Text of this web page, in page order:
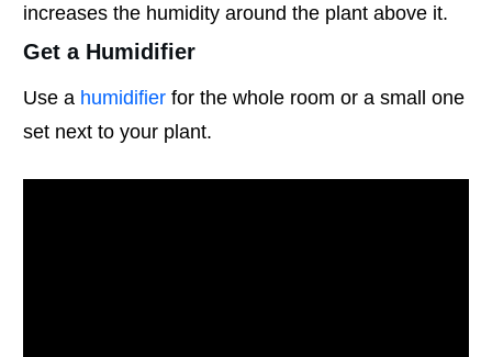
increases the humidity around the plant above it.
Get a Humidifier
Use a humidifier for the whole room or a small one
set next to your plant.